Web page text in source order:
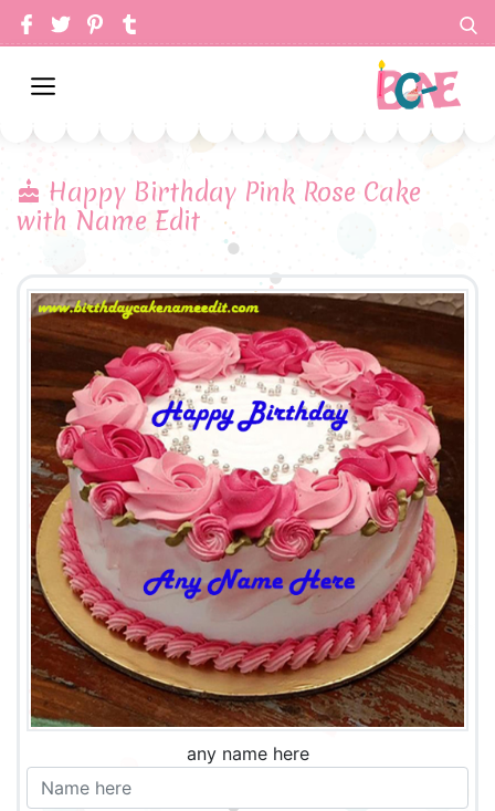
Happy Birthday Pink Rose Cake
with Name Edit
any name here